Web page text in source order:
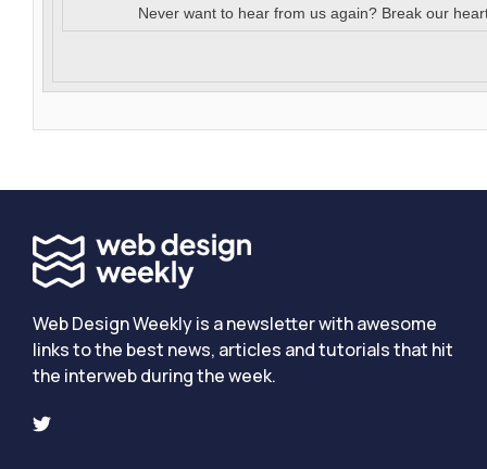
Never want to hear from us again? Break our
Web Design Weekly is a newsletter with awesome
links to the best news, articles and tutorials that hit
the interweb during the week.